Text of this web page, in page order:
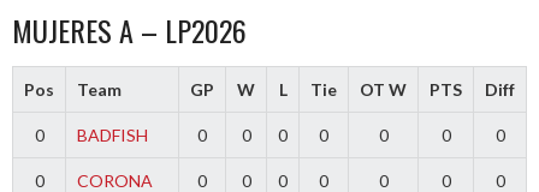
MUJERES A – LP2026
Pos Team GP W L Tie OT W PTS Diff
0 BADFISH 0 0 0 0 0 0 0
0
CORONA
0 0 0 0 0 0 0